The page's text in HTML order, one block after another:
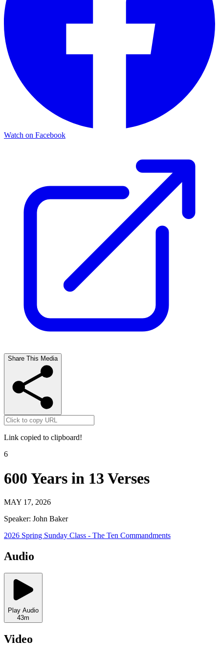
Watch on Facebook
Share This Media
Link copied to clipboard!
6
600 Years in 13 Verses
MAY 17, 2026
Speaker: John Baker
2026 Spring Sunday Class - The Ten Commandments
Audio
Play Audio
43m
Video